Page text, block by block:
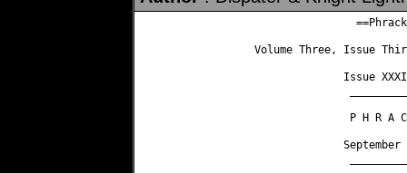
Volume Three, Issue
Issue
P H R A
September